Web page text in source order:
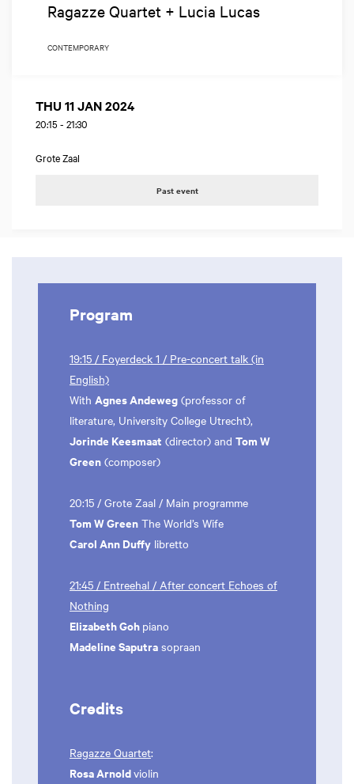
Ragazze Quartet + Lucia Lucas
CONTEMPORARY
THU 11 JAN 2024
20:15 - 21:30
Grote Zaal
Past event
Program
19:15 / Foyerdeck 1 / Pre-concert talk (in
English)
With Agnes Andeweg (professor of
literature, University College Utrecht),
Jorinde Keesmaat (director) and Tom W
Green (composer)
20:15 / Grote Zaal / Main programme
Tom W Green The World’s Wife
Carol Ann Duffy libretto
21:45 / Entreehal / After concert Echoes of
Nothing
Elizabeth Goh piano
Madeline Saputra sopraan
Credits
Ragazze Quartet:
Rosa Arnoldviolin